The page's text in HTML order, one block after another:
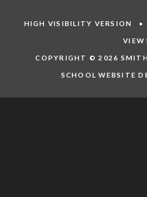
HIGH VISIBILITY VERSION
VIEW
COPYRIGHT © 2026
SCHOOL WEBSITE